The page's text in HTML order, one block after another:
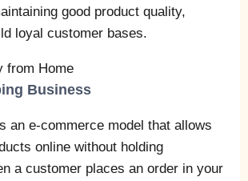
good product quality,
loyal customer bases.
Business
an e-commerce model that allows
online without holding
a customer places an order in your